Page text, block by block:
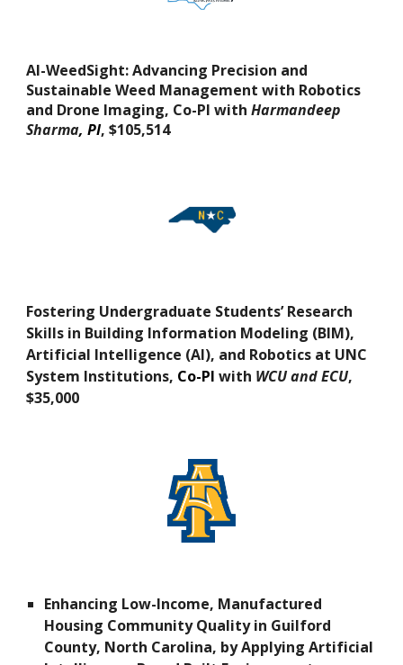
AI-WeedSight: Advancing Precision and
Sustainable Weed Management with Robotics
and Drone Imaging, Co-PI withHarmandeep
Sharma, PI,$105,514
Fostering Undergraduate Students’ Research
Skills in Building Information Modeling (BIM),
Artificial Intelligence (AI), and Robotics at UNC
System Institutions, Co-PI with WCU and ECU,
$35,000
Enhancing Low-Income, Manufactured
Housing Community Quality in Guilford
County, North Carolina, by Applying Artificial